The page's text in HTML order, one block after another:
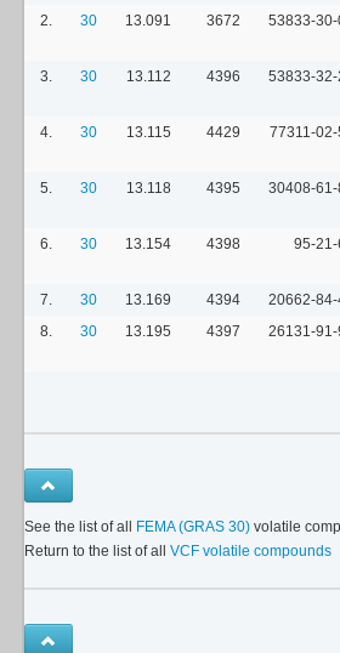
2. 30 13.091 3672 53833-
3. 30 13.112 4396 53833-32-
4. 30 13.115 4429 77311-02-
5. 30 13.118 4395 30408-
6. 30 13.154 4398 95-21-
7. 30 13.169 4394 20662-
8.
30 13.195 4397 26131-91-
See the list of all FEMA (GRAS 30) volatile
Return to the list of all VCF volatile compounds